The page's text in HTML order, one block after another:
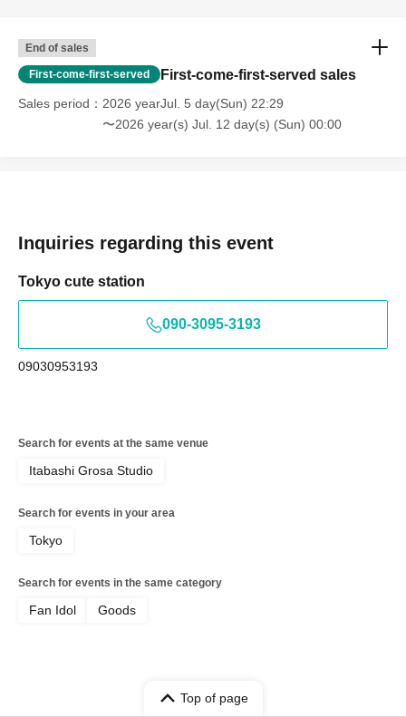
End of sales
First-come-first-served First-come-first-served sales
Sales period
2026 yearJul. 5 day(Sun) 22:29
〜2026 year(s) Jul. 12 day(s) (Sun) 00:00
Inquiries regarding this event
Tokyo cute station
090-3095-3193
09030953193
Search for events at the same venue
Itabashi Grosa Studio
Search for events in your area
Tokyo
Search for events in the same category
Fan Idol Goods
Top of page